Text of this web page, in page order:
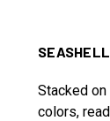
Stacked
colors,